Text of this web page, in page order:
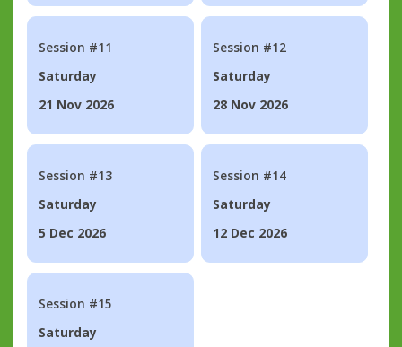
Session #11
Saturday
21 Nov 2026
Session #12
Saturday
28 Nov 2026
Session #13
Saturday
5 Dec 2026
Session #14
Saturday
12 Dec 2026
Session #15
Saturday